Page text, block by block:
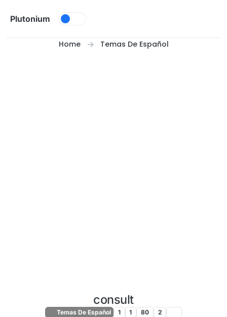
Plutonium
Home Temas De Español
consult
Temas De Español 1 1 80 2